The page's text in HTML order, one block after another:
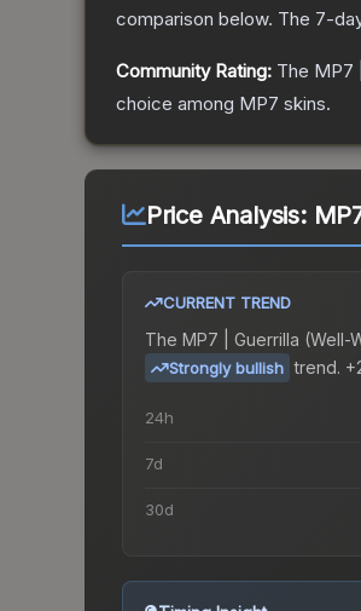
comparison below. The 7-
Community Rating: The MP7
choice among MP7 skins.
Price Analysis:
CURRENT TREND
The MP7 | Guerrilla (Well-
Strongly bullish trend.
24h
7d
30d